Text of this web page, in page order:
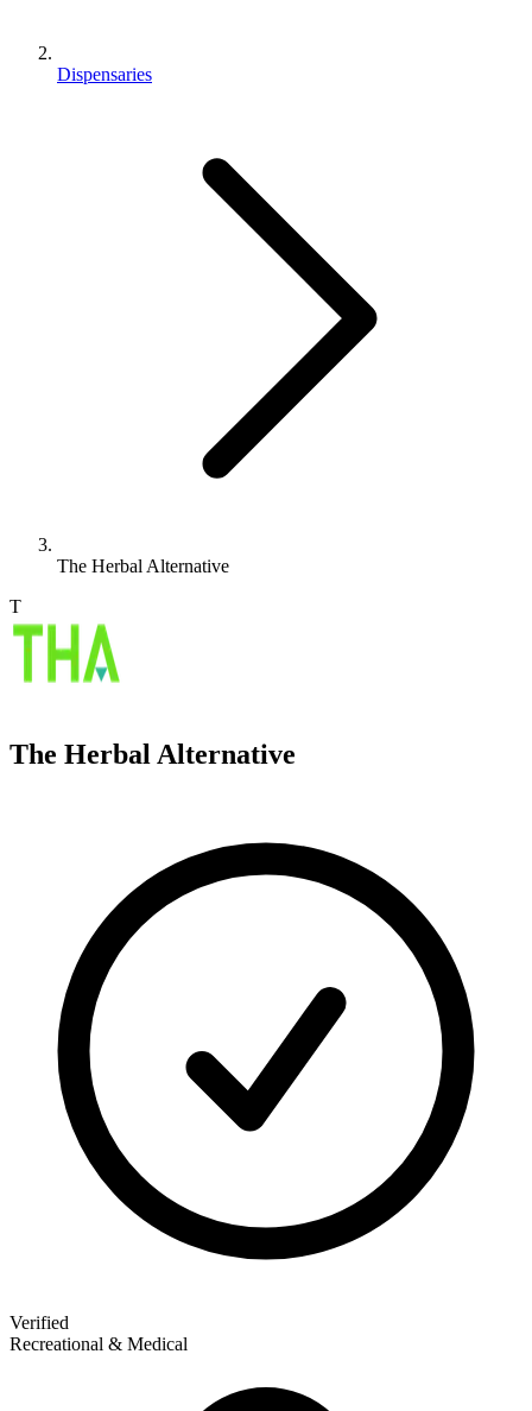
Dispensaries
The Herbal Alternative
T
The Herbal Alternative
Verified
Recreational & Medical